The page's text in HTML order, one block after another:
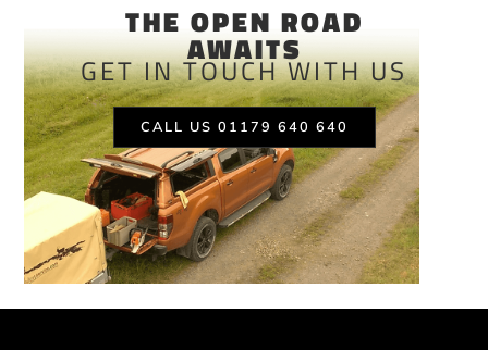
THE OPEN ROAD
AWAITS
GET IN TOUCH WITH US
CALL US 01179 640 640